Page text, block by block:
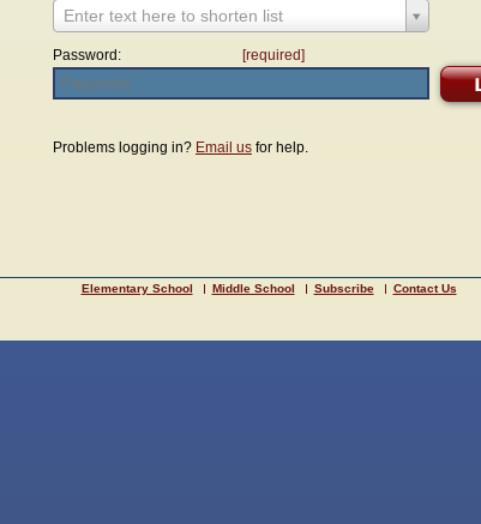
Enter text here to shorten list
Password: [required]
Problems logging in? Email us for help.
Elementary School Middle School Subscribe Contact Us